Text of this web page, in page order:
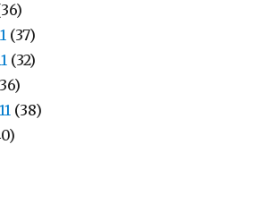
(37)
(32)
(38)